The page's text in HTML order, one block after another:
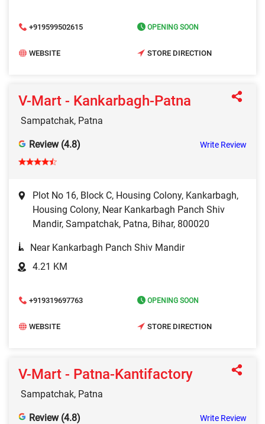
+919599502615 OPENING SOON
WEBSITE STORE DIRECTION
V-Mart - Kankarbagh-Patna
Sampatchak, Patna
Review (4.8) Write Review
Plot No 16, Block C, Housing Colony, Kankarbagh,
Housing Colony, Near Kankarbagh Panch Shiv
Mandir, Sampatchak, Patna, Bihar, 800020
Near Kankarbagh Panch Shiv Mandir
4.21 KM
+919319697763 OPENING SOON
WEBSITE STORE DIRECTION
V-Mart - Patna-Kantifactory
Sampatchak, Patna
Review (4.8) Write Review